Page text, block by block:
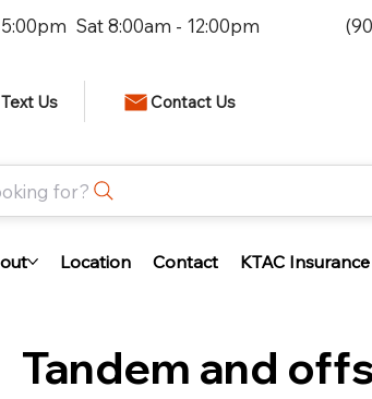
Sat 8:00am - 12:00pm
for?
Us Contact Us
Location Contact KTAC Insurance
Tandem and